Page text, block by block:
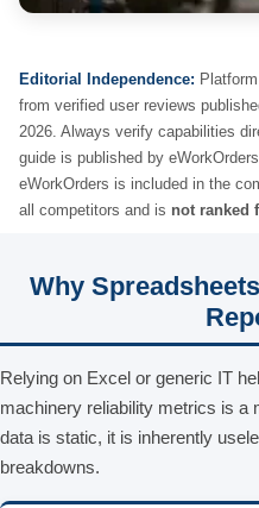
Editorial Independence:
from verified user reviews
2026. Always verify capabilities
guide is published by
eWorkOrders is included in the
all competitors and is not ranked
Why
Relying on Excel or generic IT
machinery reliability metrics is a
data is static, it is inherently
breakdowns.